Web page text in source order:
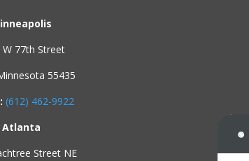
W 77th Street
55435
(612) 462-9922
Atlanta
Street NE